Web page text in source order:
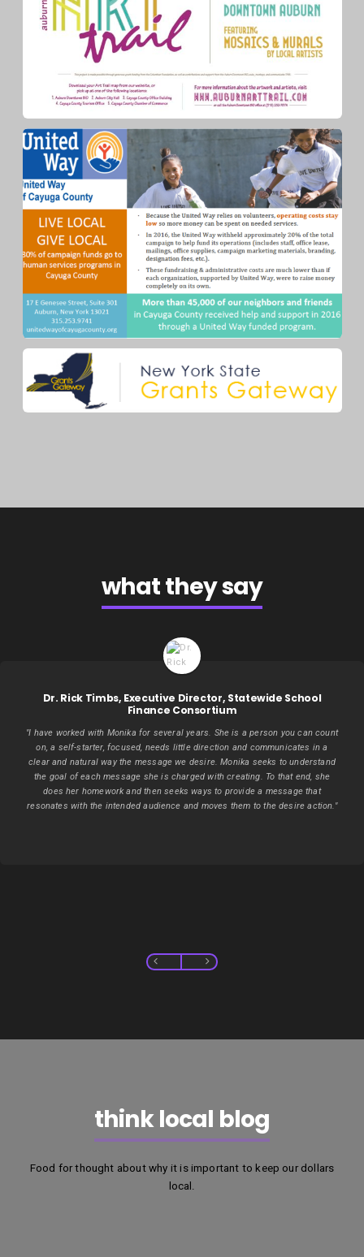
what they say
Dr. Rick Timbs, Executive Director, Statewide School
Finance Consortium
"I have worked with Monika for several years. She is a person you can count
on, a self-starter, focused, needs little direction and communicates in a
clear and natural way the message we desire. Monika seeks to understand
the goal of each message she is charged with creating. To that end, she
does her homework and then seeks ways to provide a message that
resonates with the intended audience and moves them to the desire action."
think local blog
Food for thought about why it is important to keep our dollars
local.